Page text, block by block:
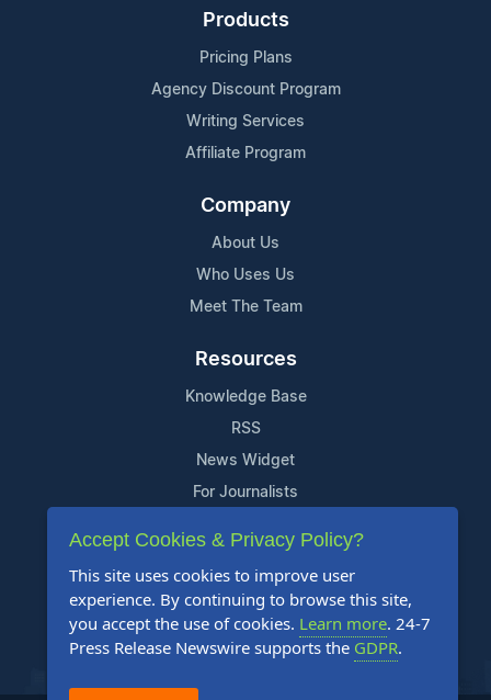
Products
Pricing Plans
Agency Discount Program
Writing Services
Affiliate Program
Company
About Us
Who Uses Us
Meet The Team
Resources
Knowledge Base
RSS
News Widget
For Journalists
Support
Contact Us
Content Guidelines
FAQs
Accept Cookies & Privacy Policy?
This site uses cookies to improve user
experience. By continuing to browse this site,
you accept the use of cookies. Learn more. 24-7
Press Release Newswire supports the GDPR.